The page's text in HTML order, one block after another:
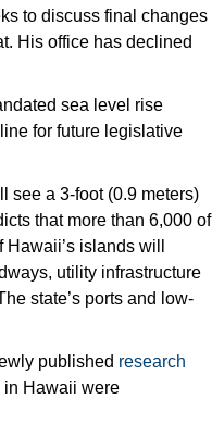
to discuss final changes
His office has declined
sea level rise
for future legislative
see a 3-foot (0.9 meters)
that more than 6,000 of
islands will
utility infrastructure
state’s ports and low-
published research
in Hawaii were